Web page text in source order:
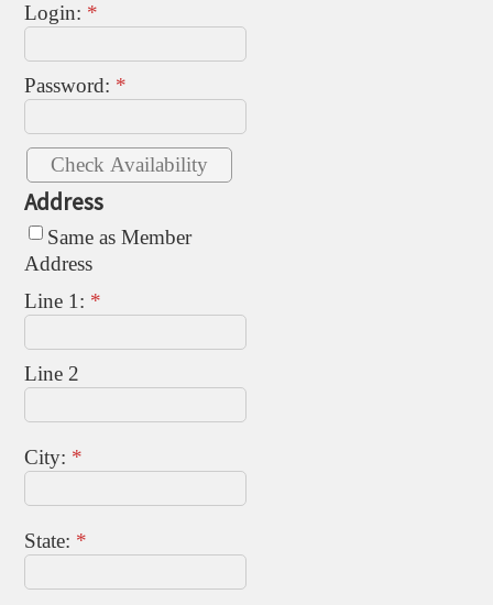
Login: *
Password: *
Address
Same as Member
Address
Line 1: *
Line 2
City: *
State: *